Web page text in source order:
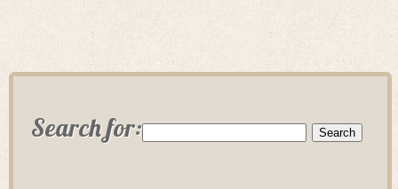
Search for: